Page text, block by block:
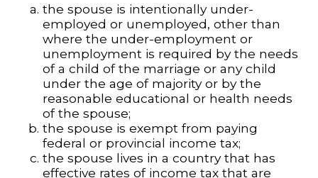
the spouse is intentionally under-
employed or unemployed, other than
where the under-employment or
unemployment is required by the needs
of a child of the marriage or any child
under the age of majority or by the
reasonable educational or health needs
of the spouse;
the spouse is exempt from paying
federal or provincial income tax;
the spouse lives in a country that has
effective rates of income tax that are